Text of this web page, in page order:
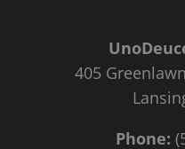
405
Phone: